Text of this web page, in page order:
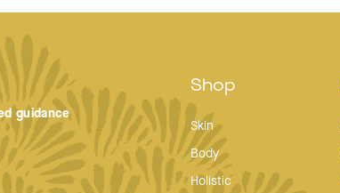
Shop
Skin
Body
Holistic
guidance